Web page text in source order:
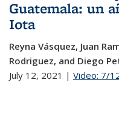
Guatemala: un
Iota
Reyna Vásquez, Juan
Rodriguez, and Diego
July 12, 2021 | Video: 7/